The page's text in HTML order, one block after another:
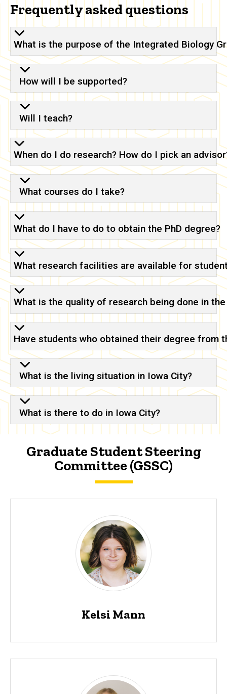
Frequently asked questions
What is the purpose of the Integrated Biology
How will I be supported?
Will I teach?
When do I do research? How do I pick an
What courses do I take?
What do I have to do to obtain the PhD degree?
What research facilities are available for
What is the quality of research being done in
Have students who obtained their degree from
What is the living situation in Iowa City?
What is there to do in Iowa City?
Graduate Student Steering
Committee (GSSC)
Kelsi Mann